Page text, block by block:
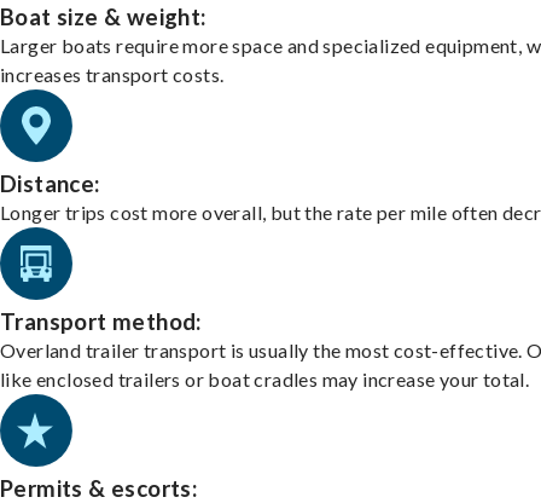
Boat size & weight:
Larger boats require more space and specialized equipment,
increases transport costs.
Distance:
Longer trips cost more overall, but the rate per mile often
Transport method:
Overland trailer transport is usually the most cost-effective.
like enclosed trailers or boat cradles may increase your total.
Permits & escorts: